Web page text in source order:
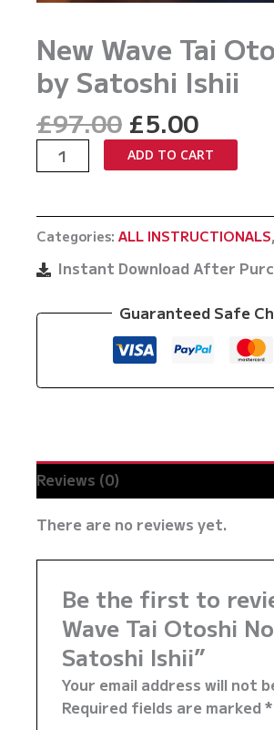
New Wave Tai
by Satoshi Ishii
£97.00 Original
price
was:
£5.00
price
is:
New
Wave
Otoshi
No
Gi
Satoshi
ADD TO CART
Categories: ALL INSTRUCTIONALS,
Instant Download After
Guaranteed Safe
Reviews (0)
There are no reviews yet.
Be the first to
Wave Tai Otoshi
Satoshi Ishii”
Your email address will not
Required fields are marked*